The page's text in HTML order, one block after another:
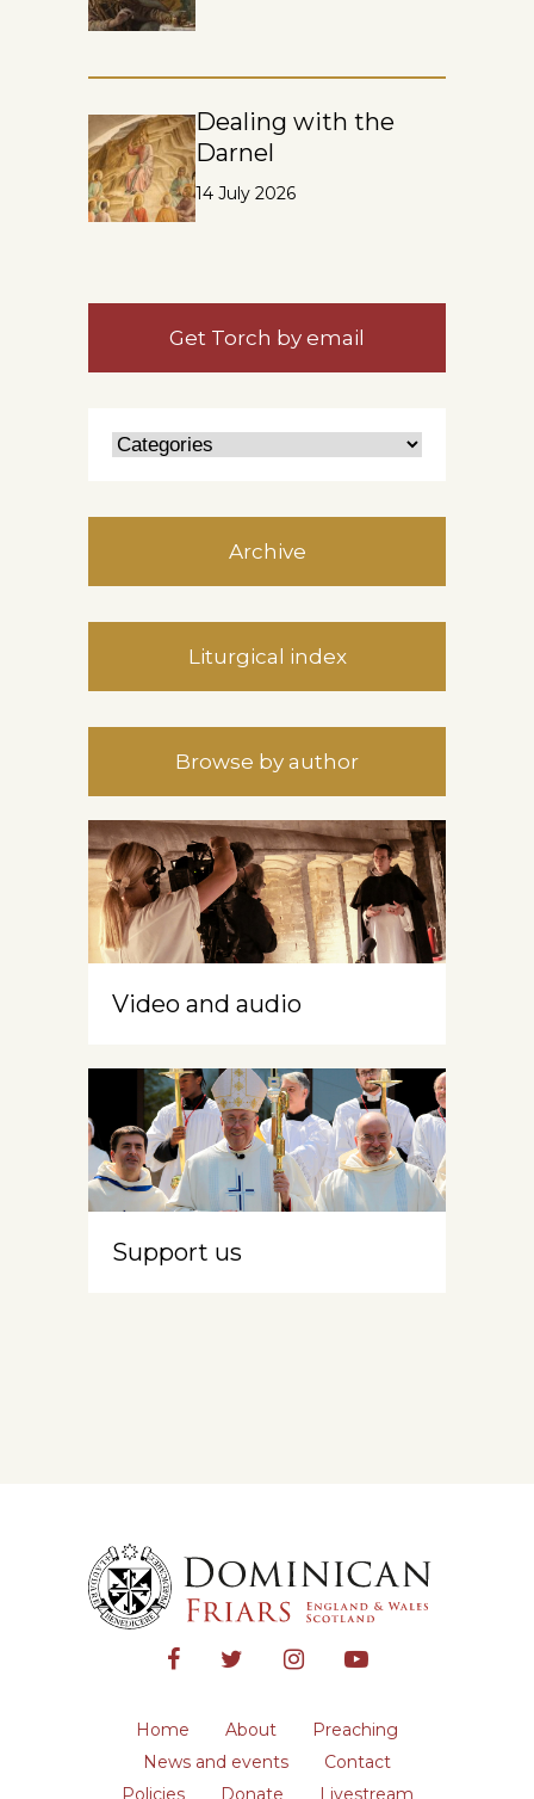
Dealing with the
Darnel
14 July 2026
Get Torch by email
Archive
Liturgical index
Browse by author
Video and audio
Support us
Home About
Preaching
News and events
Contact